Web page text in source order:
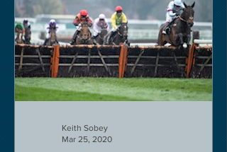
Keith Sobey
Mar 25, 2020